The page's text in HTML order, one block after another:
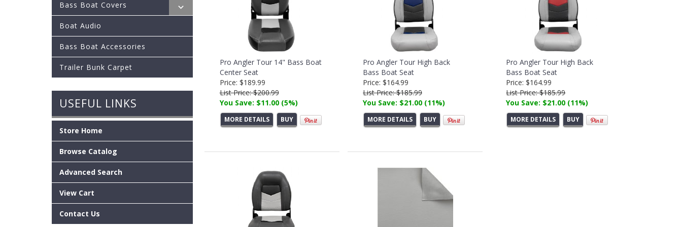
Bass Boat Covers
Boat Audio
Bass Boat Accessories
Trailer Bunk Carpet
USEFUL LINKS
Store Home
Browse Catalog
Advanced Search
View Cart
Contact Us
Pro Angler Tour 14" Bass Boat
Center Seat
Price: $189.99
List Price: $200.99
You Save: $11.00 (5%)
MORE DETAILS BUY
Pro Angler Tour High Back
Bass Boat Seat
Price: $164.99
List Price: $185.99
You Save: $21.00 (11%)
MORE DETAILS BUY
Pro Angler Tour High Back
Bass Boat Seat
Price: $164.99
List Price: $185.99
You Save: $21.00 (11%)
MORE DETAILS BUY